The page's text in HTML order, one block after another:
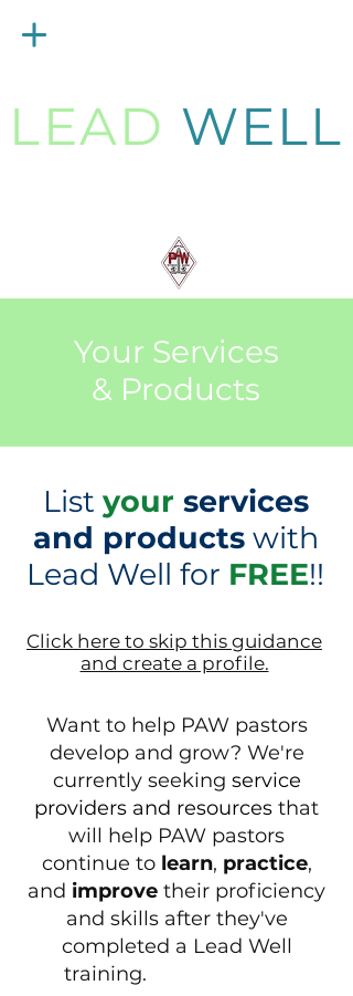
LEAD WELL
Your Services
& Products
List your services
and productswith
Lead Well for FREE!!
Click here to skip this guidance
and create a profile.
Want to help PAW pastors
develop and grow? We're
currently seeking service
providers and resources that
will help PAW pastors
continue to learn, practice,
and improve their proficiency
and skills after they've
completed a Lead Well
training.​​​